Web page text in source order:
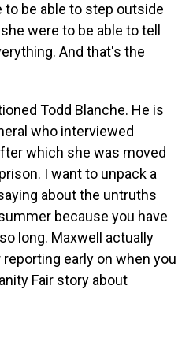
to be able to step outside
were to be able to tell
And that's the
Todd Blanche. He is
who interviewed
which she was moved
I want to unpack a
about the untruths
because you have
long. Maxwell actually
early on when you
Fair story about